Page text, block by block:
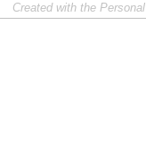
Created with the